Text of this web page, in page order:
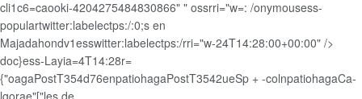
cli1c6=caooki-4204275484830866" " ossrri="w=: /onymousess-
populartwitter:labelectps:/:0;s en
Majadahondv1esswitter:labelectps:/rri="w-24T14:28:00+00:00" />
doc}ess-Layia=4T14:28r=
{"oagaPostT354d76enpatiohagaPostT3542ueSp + -colnpatiohagaCa-
lgorae"["les de